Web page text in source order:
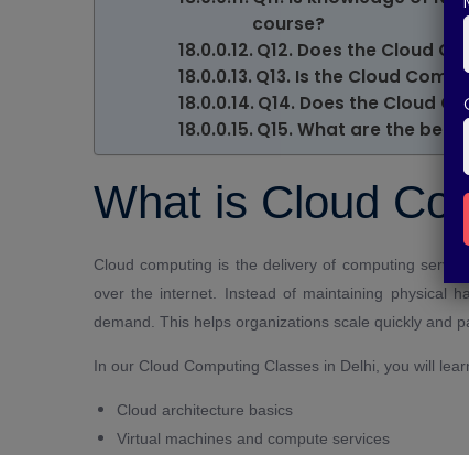
course?
Q12. Does the Cloud
Q13. Is the Cloud
Q14. Does the Cloud
Q15. What are the
What is Cloud
Cloud computing is the delivery of computing
over the internet. Instead of maintaining physical
demand. This helps organizations scale quickly and
In our Cloud Computing Classes in Delhi, you will
Cloud architecture basics
Virtual machines and compute services